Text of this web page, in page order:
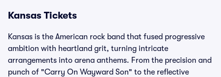
Kansas Tickets
Kansas is the American rock band that fused progressive
ambition with heartland grit, turning intricate
arrangements into arena anthems. From the precision and
punch of "Carry On Wayward Son" to the reflective